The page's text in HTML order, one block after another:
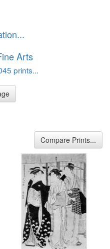
Arts
prints...
Compare Prints...